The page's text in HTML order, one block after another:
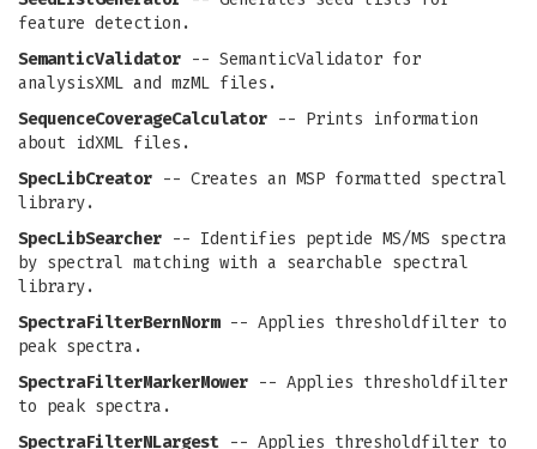
feature detection.
SemanticValidator -- SemanticValidator for
analysisXML and mzML files.
SequenceCoverageCalculator -- Prints information
about idXML files.
SpecLibCreator -- Creates an MSP formatted spectral
library.
SpecLibSearcher -- Identifies peptide MS/MS spectra
by spectral matching with a searchable spectral
library.
SpectraFilterBernNorm-- Applies thresholdfilter to
peak spectra.
SpectraFilterMarkerMower -- Applies thresholdfilter
to peak spectra.
SpectraFilterNLargest -- Applies thresholdfilter to